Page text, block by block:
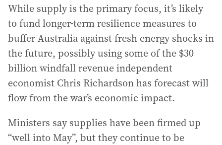
While supply is the primary focus, it’s likely
to fund longer-term resilience measures to
buffer Australia against fresh energy shocks in
the future, possibly using some of the $30
billion windfall revenue independent
economist Chris Richardson has forecast will
flow from the war’s economic impact.
Ministers say supplies have been firmed up
“well into May”, but they continue to be